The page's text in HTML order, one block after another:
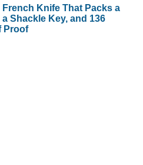
French Knife That Packs a
Shackle Key, and 136
Proof